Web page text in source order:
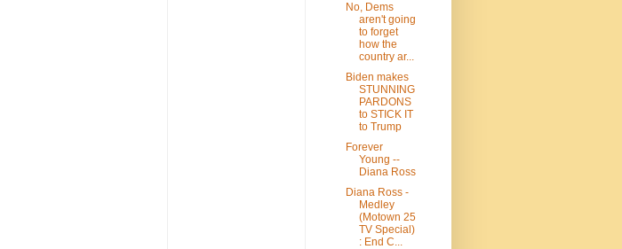
No, Dems
aren't going
to forget
how the
country ar...
Biden makes
STUNNING
PARDONS
to STICK IT
to Trump
Forever
Young --
Diana Ross
Diana Ross -
Medley
(Motown 25
TV Special)
: End C...